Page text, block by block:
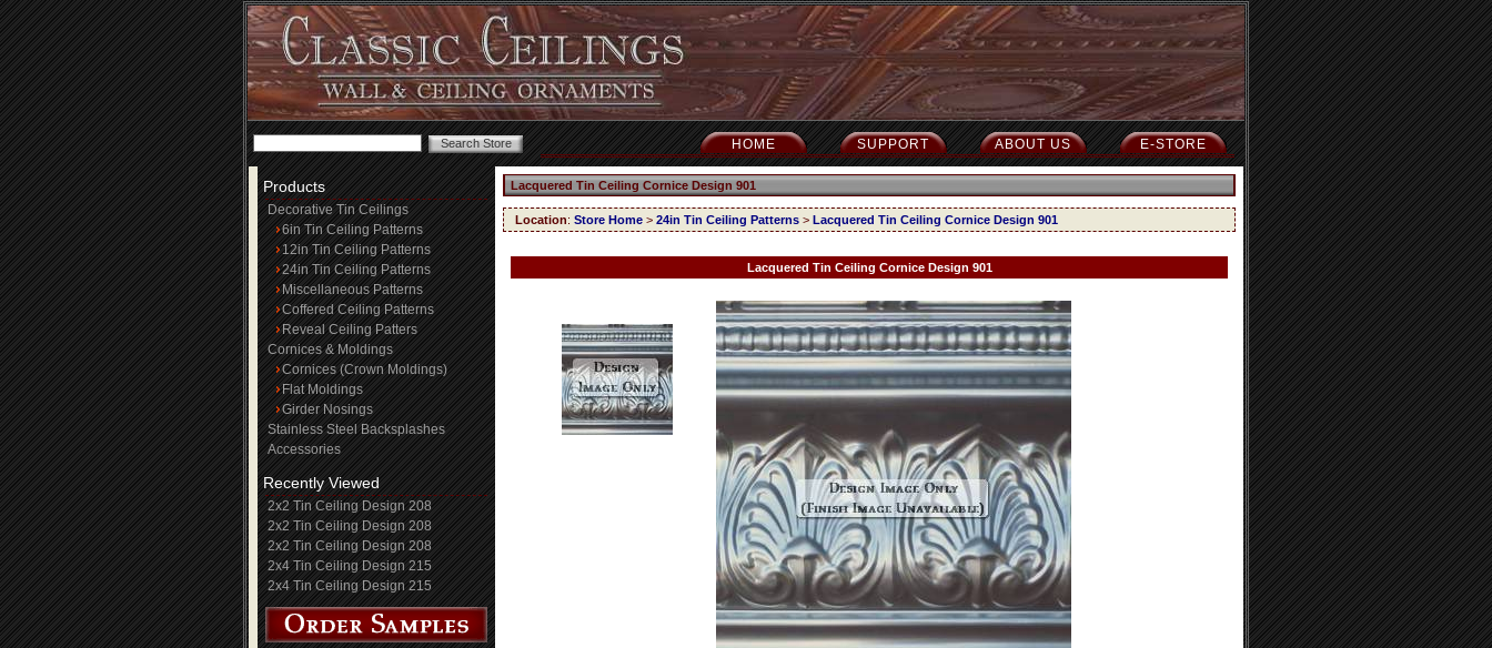
E-STORE
ABOUT US
SUPPORT
HOME
Products
Decorative Tin Ceilings
6in Tin Ceiling Patterns
12in Tin Ceiling Patterns
24in Tin Ceiling Patterns
Miscellaneous Patterns
Coffered Ceiling Patterns
Reveal Ceiling Patters
Cornices & Moldings
Cornices (Crown Moldings)
Flat Moldings
Girder Nosings
Stainless Steel Backsplashes
Accessories
Recently Viewed
2x2 Tin Ceiling Design 208
2x2 Tin Ceiling Design 208
2x2 Tin Ceiling Design 208
2x4 Tin Ceiling Design 215
2x4 Tin Ceiling Design 215
Lacquered Tin Ceiling Cornice Design 901
Location: Store Home > 24in Tin Ceiling Patterns > Lacquered Tin Ceiling Cornice Design 901
Lacquered Tin Ceiling Cornice Design 901